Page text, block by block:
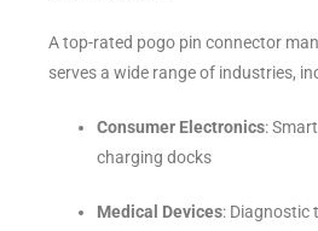
A top-rated pogo pin connector
serves a wide range of industries,
Consumer Electronics:
charging docks
Medical Devices: Diagnostic